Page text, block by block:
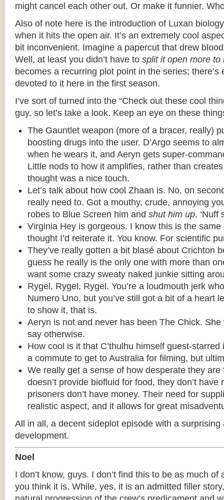
might cancel each other out. Or make it funnier.
Also of note here is the introduction of Luxan
when it hits the open air. It’s an extremely cool
bit inconvenient. Imagine a papercut that drew
Well, at least you didn’t have to split it open more to
becomes a recurring plot point in the series; there’s
devoted to it here in the first season.
I’ve sort of turned into the “Check out these cool
guy, so let’s take a look. Keep an eye on these
The Gauntlet weapon (more of a bracer, really)
boosting drugs into the user. D’Argo seems to
when he wears it, and Aeryn gets super-
Little nods to how it amplifies, rather than
thought was a nice touch.
Let’s talk about how cool Zhaan is. No, on
really need to. Got a mouthy, crude, annoying
robes to Blue Screen him and shut him up. ‘Nuff
Virginia Hey is gorgeous. I know this is the
thought I’d reiterate it. You know. For scientific
They’ve really gotten a bit blasé about Crichton
guess he really is the only one with more than
want some crazy sweaty naked junkie sitting
Rygel, Rygel, Rygel. You’re a loudmouth jerk
Numero Uno, but you’ve still got a bit of a heart
to show it, that is.
Aeryn is not and never has been The Chick.
say otherwise.
How cool is it that C’thulhu himself guest-
a commute to get to Australia for filming, but
We really get a sense of how desperate they are
doesn’t provide biofluid for food, they don’t have
prisoners don’t have money. Their need for
realistic aspect, and it allows for great
All in all, a decent sideplot episode with a
development.
Noel
I don’t know, guys. I don’t find this to be as much
you think it is. While, yes, it is an admitted filler